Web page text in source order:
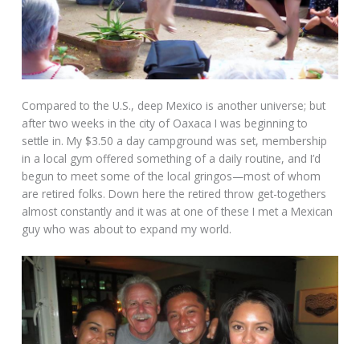
Compared to the U.S., deep Mexico is another universe; but
after two weeks in the city of Oaxaca I was beginning to
settle in. My $3.50 a day campground was set, membership
in a local gym offered something of a daily routine, and I’d
begun to meet some of the local gringos—most of whom
are retired folks. Down here the retired throw get-togethers
almost constantly and it was at one of these I met a Mexican
guy who was about to expand my world.